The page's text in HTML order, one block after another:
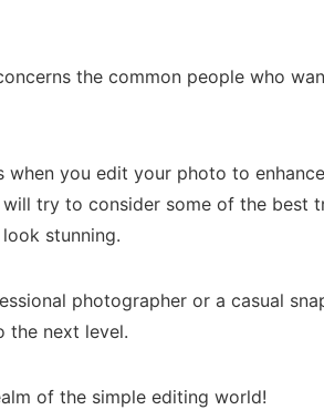
the common people who
when you edit your photo to
try to consider some of the best
stunning.
photographer or a casual
the next level.
of the simple editing world!